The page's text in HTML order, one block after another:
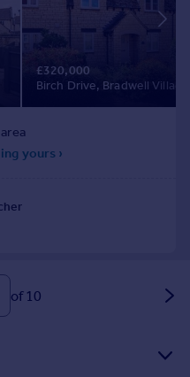
of 10